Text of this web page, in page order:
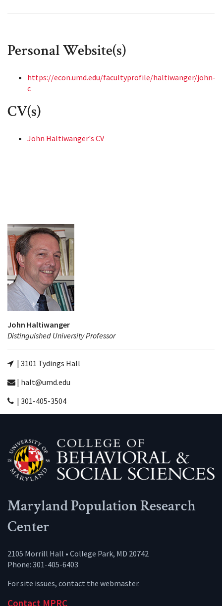
Personal Website(s)
https://econ.umd.edu/facultyprofile/haltiwanger/john-
c
CV(s)
John Haltiwanger's CV
John Haltiwanger
Distinguished University Professor
| 3101 Tydings Hall
| halt@umd.edu
| 301-405-3504
Maryland Population Research
Center
2105 Morrill Hall • College Park, MD 20742
Phone: 301-405-6403
For site issues, contact the webmaster.
Contact MPRC